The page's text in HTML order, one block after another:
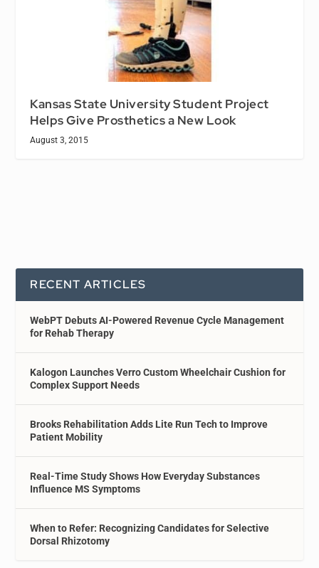
Kansas State University Student Project
Helps Give Prosthetics a New Look
August 3, 2015
RECENT ARTICLES
WebPT Debuts AI-Powered Revenue Cycle Management
for Rehab Therapy
Kalogon Launches Verro Custom Wheelchair Cushion for
Complex Support Needs
Brooks Rehabilitation Adds Lite Run Tech to Improve
Patient Mobility
Real-Time Study Shows How Everyday Substances
Influence MS Symptoms
When to Refer: Recognizing Candidates for Selective
Dorsal Rhizotomy